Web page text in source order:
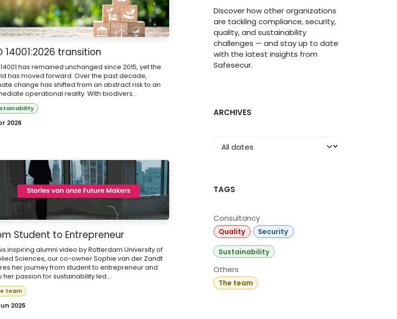
14001:2026 transition
14001 has remained unchanged since 2015, yet the
has moved forward. Over the past decade,
change has shifted from an abstract risk to an
operational reality. With biodivers...
2026
Student to Entrepreneur
inspiring alumni video by Rotterdam University of
Sciences, our co-owner Sophie van der Zandt
her journey from student to entrepreneur and
her passion for sustainability led...
team
2025
Discover how other organizations
are tackling compliance, security,
quality, and sustainability
challenges — and stay up to date
with the latest insights from
Safesecur.
ARCHIVES
TAGS
Consultancy
Quality Security
Sustainability
Others
The team